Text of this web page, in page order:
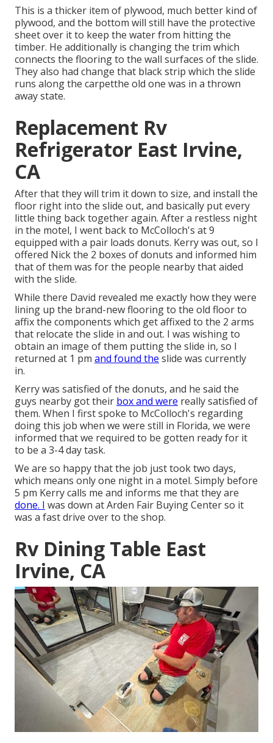
This is a thicker item of plywood, much better kind of
plywood, and the bottom will still have the protective
sheet over it to keep the water from hitting the
timber. He additionally is changing the trim which
connects the flooring to the wall surfaces of the slide.
They also had change that black strip which the slide
runs along the carpetthe old one was in a thrown
away state.
Replacement Rv
Refrigerator East Irvine,
CA
After that they will trim it down to size, and install the
floor right into the slide out, and basically put every
little thing back together again. After a restless night
in the motel, I went back to McColloch's at 9
equipped with a pair loads donuts. Kerry was out, so I
offered Nick the 2 boxes of donuts and informed him
that of them was for the people nearby that aided
with the slide.
While there David revealed me exactly how they were
lining up the brand-new flooring to the old floor to
affix the components which get affixed to the 2 arms
that relocate the slide in and out. I was wishing to
obtain an image of them putting the slide in, so I
returned at 1 pm and found the slide was currently
in.
Kerry was satisfied of the donuts, and he said the
guys nearby got their box and were really satisfied of
them. When I first spoke to McColloch's regarding
doing this job when we were still in Florida, we were
informed that we required to be gotten ready for it
to be a 3-4 day task.
We are so happy that the job just took two days,
which means only one night in a motel. Simply before
5 pm Kerry calls me and informs me that they are
done. I was down at Arden Fair Buying Center so it
was a fast drive over to the shop.
Rv Dining Table East
Irvine, CA